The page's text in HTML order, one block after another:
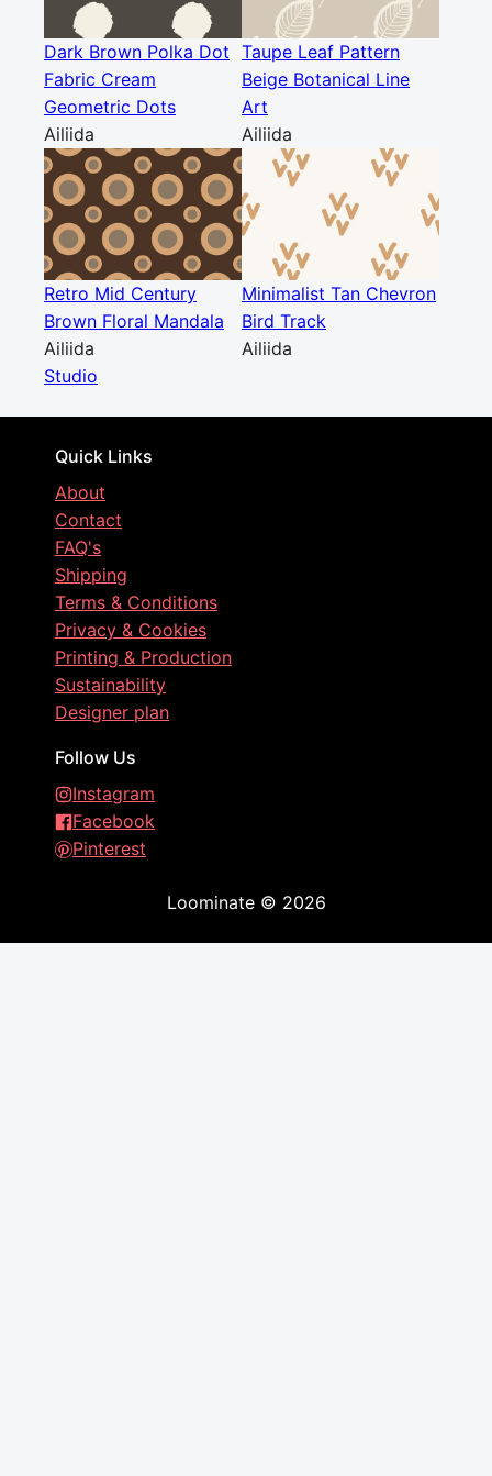
Dark Brown Polka Dot
Fabric Cream
Geometric Dots
Ailiida
Taupe Leaf Pattern
Beige Botanical Line
Art
Ailiida
Retro Mid Century
Brown Floral Mandala
Ailiida
Minimalist Tan Chevron
Bird Track
Ailiida
Studio
Quick Links
About
Contact
FAQ's
Shipping
Terms & Conditions
Privacy & Cookies
Printing & Production
Sustainability
Designer plan
Follow Us
Instagram
Facebook
Pinterest
Loominate© 2026